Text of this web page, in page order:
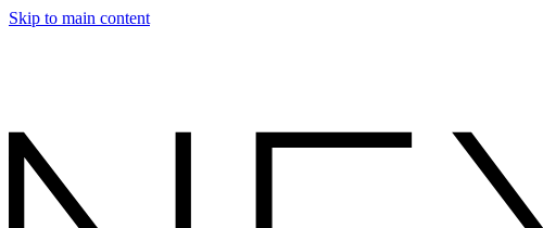
Skip to main content